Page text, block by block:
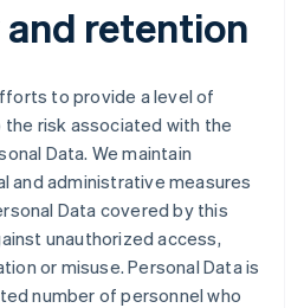
retention
to provide a level of
risk associated with the
Data. We maintain
and administrative measures
Data covered by this
unauthorized access,
or misuse. Personal Data is
number of personnel who